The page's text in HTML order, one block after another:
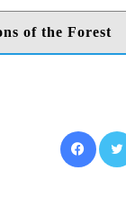
of the Forest